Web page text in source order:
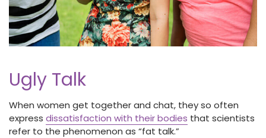
Ugly Talk
When women get together and chat, they so often
express dissatisfaction with their bodies that scientists
refer to the phenomenon as “fat talk.”